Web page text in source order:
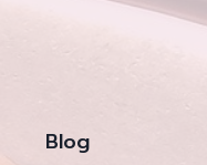
Blog